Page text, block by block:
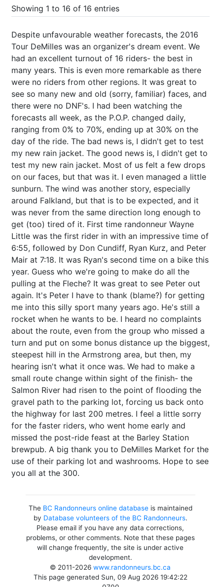
Showing 1 to 16 of 16 entries
Despite unfavourable weather forecasts, the 2016
Tour DeMilles was an organizer's dream event. We
had an excellent turnout of 16 riders- the best in
many years. This is even more remarkable as there
were no riders from other regions. It was great to
see so many new and old (sorry, familiar) faces, and
there were no DNF's. I had been watching the
forecasts all week, as the P.O.P. changed daily,
ranging from 0% to 70%, ending up at 30% on the
day of the ride. The bad news is, I didn't get to test
my new rain jacket. The good news is, I didn't get to
test my new rain jacket. Most of us felt a few drops
on our faces, but that was it. I even managed a little
sunburn. The wind was another story, especially
around Falkland, but that is to be expected, and it
was never from the same direction long enough to
get (too) tired of it. First time randonneur Wayne
Little was the first rider in with an impressive time of
6:55, followed by Don Cundiff, Ryan Kurz, and Peter
Mair at 7:18. It was Ryan's second time on a bike this
year. Guess who we're going to make do all the
pulling at the Fleche? It was great to see Peter out
again. It's Peter I have to thank (blame?) for getting
me into this silly sport many years ago. He's still a
rocket when he wants to be. I heard no complaints
about the route, even from the group who missed a
turn and put on some bonus distance up the biggest,
steepest hill in the Armstrong area, but then, my
hearing isn't what it once was. We had to make a
small route change within sight of the finish- the
Salmon River had risen to the point of flooding the
gravel path to the parking lot, forcing us back onto
the highway for last 200 metres. I feel a little sorry
for the faster riders, who went home early and
missed the post-ride feast at the Barley Station
brewpub. A big thank you to DeMilles Market for the
use of their parking lot and washrooms. Hope to see
you all at the 300.
The BC Randonneurs online databaseis maintained
by Database volunteers of the BC Randonneurs.
Please email if you have any data corrections,
problems, or other comments. Note that these pages
will change frequently, the site is under active
development.
© 2011-2026www.randonneurs.bc.ca
This page generated Sun, 09 Aug 2026 19:42:22